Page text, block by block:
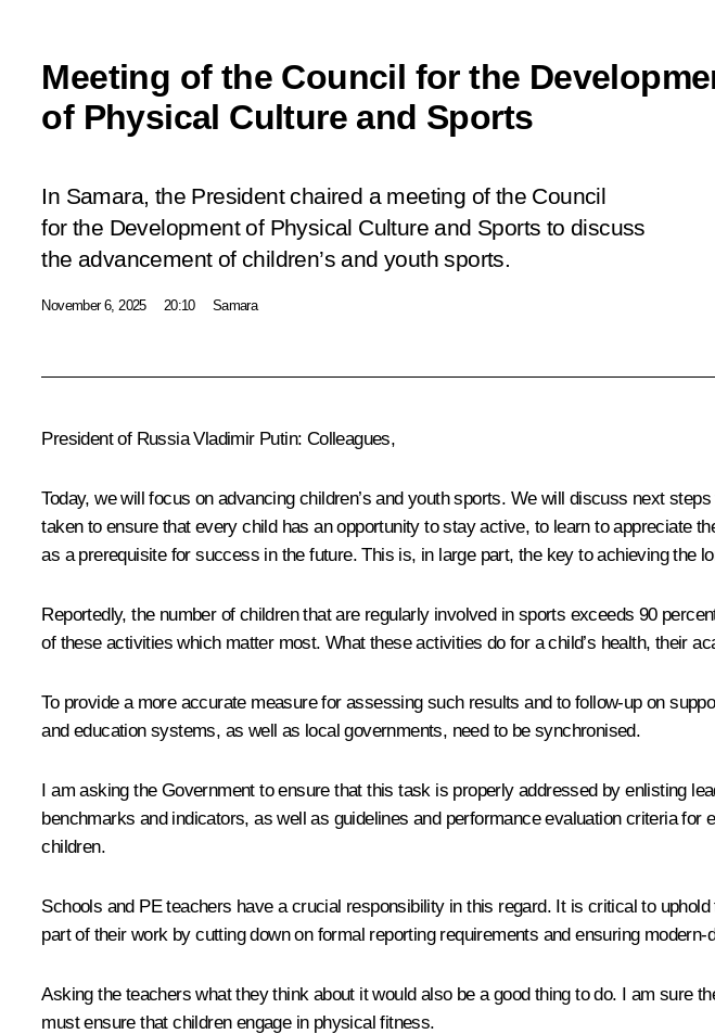
Meeting of the Council for the
of Physical Culture and Sports
In Samara, the President chaired a meeting of the Council
for the Development of Physical Culture and Sports to discuss
the advancement of children’s and youth sports.
November 6, 2025 20:10 Samara
President of Russia Vladimir Putin: Colleagues,
Today, we will focus on advancing children’s and youth sports. We will discuss next
taken to ensure that every child has an opportunity to stay active, to learn to appreciate
as a prerequisite for success in the future. This is, in large part, the key to achieving the
Reportedly, the number of children that are regularly involved in sports exceeds 90
of these activities which matter most. What these activities do for a child’s health, their
To provide a more accurate measure for assessing such results and to follow-up on
and education systems, as well as local governments, need to be synchronised.
I am asking the Government to ensure that this task is properly addressed by enlisting
benchmarks and indicators, as well as guidelines and performance evaluation criteria
children.
Schools and PE teachers have a crucial responsibility in this regard. It is critical to
part of their work by cutting down on formal reporting requirements and ensuring modern-
Asking the teachers what they think about it would also be a good thing to do. I am sure
must ensure that children engage in physical fitness.